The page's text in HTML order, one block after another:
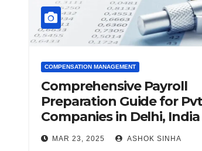
COMPENSATION MANAGEMENT
Comprehensive Payroll
Preparation Guide for
Companies in Delhi, India
MAR 23, 2025 ASHOK SINHA